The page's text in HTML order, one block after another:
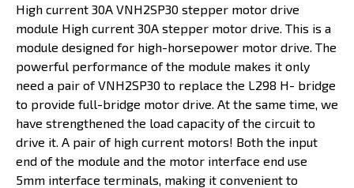
High current 30A VNH2SP30 stepper motor drive
module High current 30A stepper motor drive. This is a
module designed for high-horsepower motor drive. The
powerful performance of the module makes it only
need a pair of VNH2SP30 to replace the L298 H- bridge
to provide full-bridge motor drive. At the same time, we
have strengthened the load capacity of the circuit to
drive it. A pair of high current motors! Both the input
end of the module and the motor interface end use
5mm interface terminals, making it convenient to